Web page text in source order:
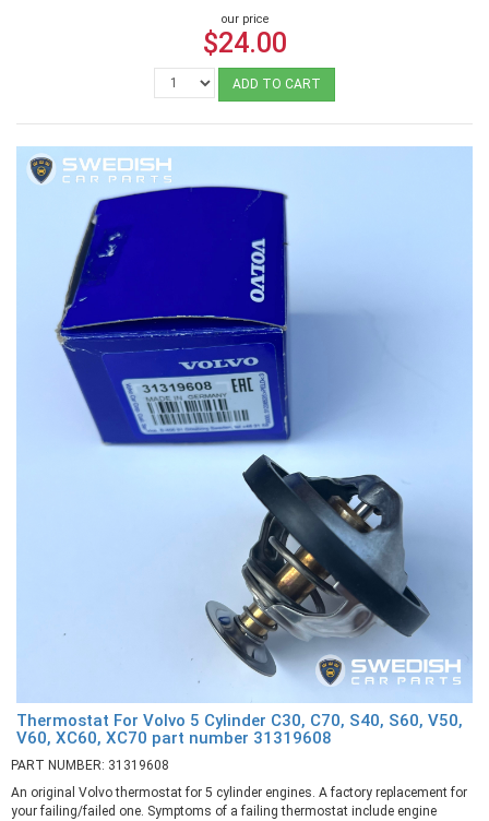
our price
$24.00
ADD TO CART
Thermostat For Volvo 5 Cylinder C30, C70, S40, S60, V50,
V60, XC60, XC70 part number 31319608
PART NUMBER: 31319608
An original Volvo thermostat for 5 cylinder engines. A factory replacement for
your failing/failed one. Symptoms of a failing thermostat include engine